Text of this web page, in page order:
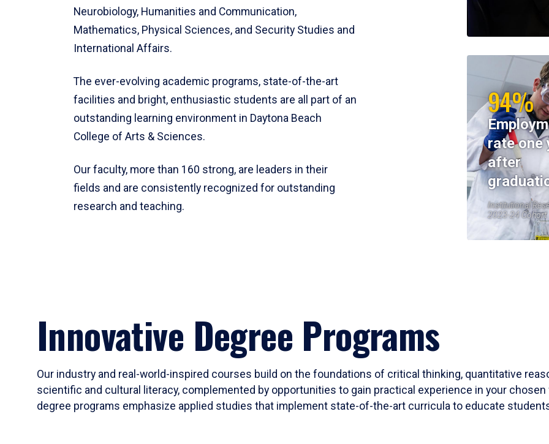
Neurobiology, Humanities and Communication,
Mathematics, Physical Sciences, and Security Studies and
International Affairs.
The ever-evolving academic programs, state-of-the-art
facilities and bright, enthusiastic students are all part of an
outstanding learning environment in Daytona Beach
College of Arts & Sciences.
Our faculty, more than 160 strong, are leaders in their
fields and are consistently recognized for outstanding
research and teaching.
94%
rate one
after
Institutional
2023-24 Cohort
Innovative Degree Programs
Our industry and real-world-inspired courses build on the foundations of critical thinking, quantitative
scientific and cultural literacy, complemented by opportunities to gain practical experience in your
degree programs emphasize applied studies that implement state-of-the-art curricula to educate